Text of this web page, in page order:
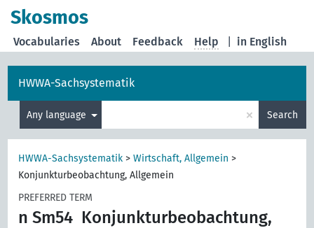
Skosmos
in English
Vocabularies About Feedback Help
HWWA-Sachsystematik
Any language × Search
HWWA-Sachsystematik >Wirtschaft, Allgemein >
Konjunkturbeobachtung, Allgemein
PREFERRED TERM
n Sm54 Konjunkturbeobachtung,